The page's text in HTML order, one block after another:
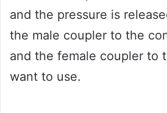
and the pressure is
the male coupler to the
and the female coupler to
want to use.